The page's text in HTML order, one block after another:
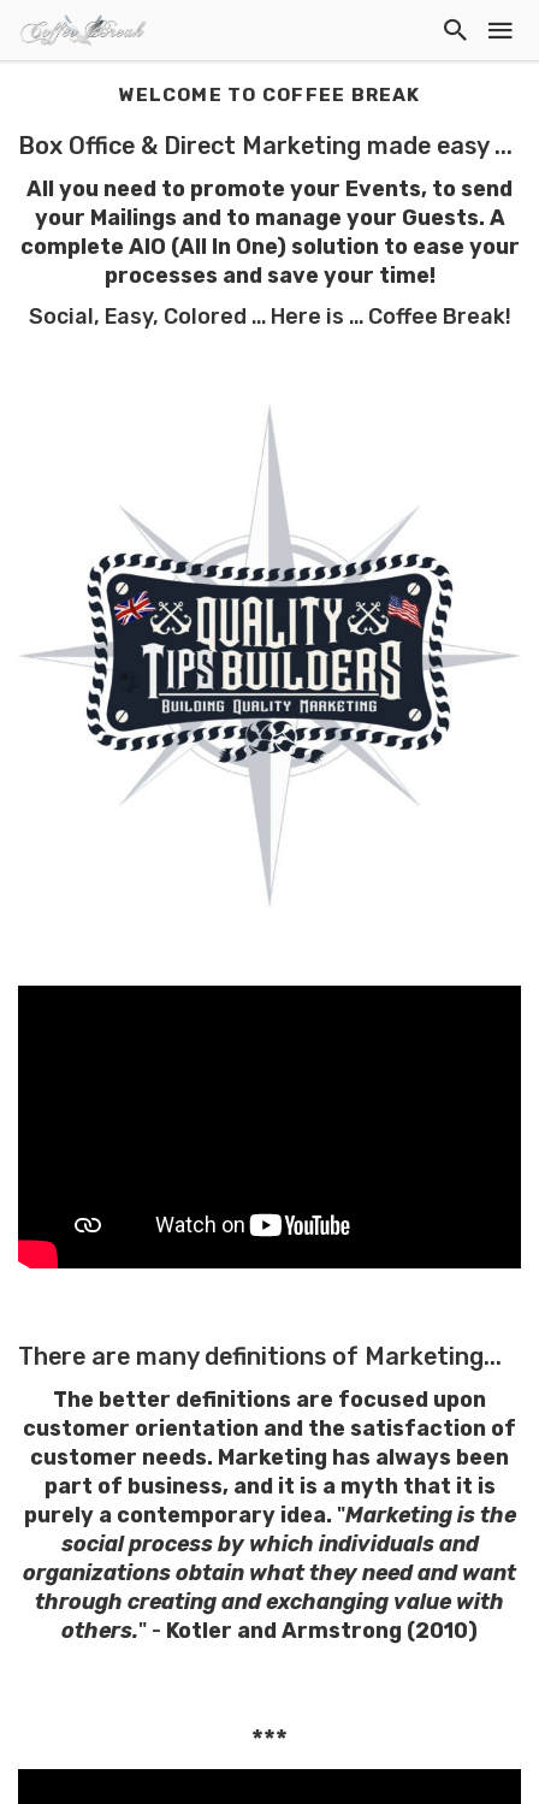
WELCOME TO COFFEE BREAK
Box Office & Direct Marketing made easy ...
All you need to promote your Events, to send
your Mailings and to manage your Guests. A
complete AIO (All In One) solution to ease your
processes and save your time!
Social, Easy, Colored ... Here is ... Coffee Break!
There are many definitions of Marketing...
The better definitions are focused upon
customer orientation and the satisfaction of
customer needs. Marketing has always been
part of business, and it is a myth that it is
purely a contemporary idea. "Marketing is the
social process by which individuals and
organizations obtain what they need and want
through creating and exchanging value with
others." - Kotler and Armstrong (2010)
***